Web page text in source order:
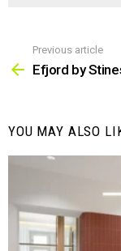
more
Previous article
Efjord by
YOU MAY ALSO